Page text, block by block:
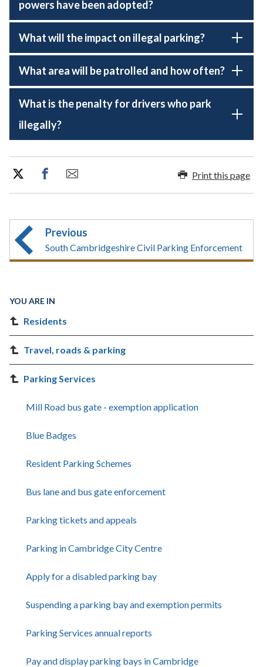
powers have been adopted?
What will the impact on illegal parking?
What area will be patrolled and how often?
What is the penalty for drivers who park
illegally?
Print this page
Previous
South Cambridgeshire Civil Parking Enforcement
YOU ARE IN
Residents
Travel, roads & parking
Parking Services
Mill Road bus gate - exemption application
Blue Badges
Resident Parking Schemes
Bus lane and bus gate enforcement
Parking tickets and appeals
Parking in Cambridge City Centre
Apply for a disabled parking bay
Suspending a parking bay and exemption permits
Parking Services annual reports
Pay and display parking bays in Cambridge